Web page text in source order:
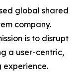
global shared
company.
is to disrupt
a user-centric,
experience.